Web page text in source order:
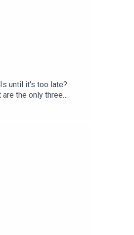
until it's too late?
the only three
of going from $1M
HQ | Attended